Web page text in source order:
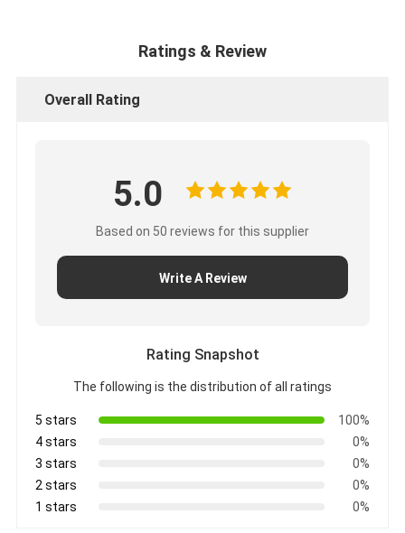
Ratings & Review
Overall Rating
5.0
Based on 50 reviews for this supplier
Write A Review
Rating Snapshot
The following is the distribution of all ratings
5 stars
100%
4 stars
0%
3 stars
0%
2 stars
0%
1 stars
0%